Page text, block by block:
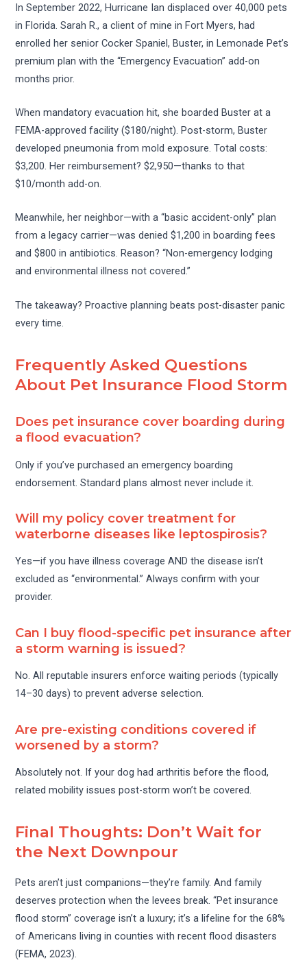
In September 2022, Hurricane Ian displaced over 40,000 pets
in Florida. Sarah R., a client of mine in Fort Myers, had
enrolled her senior Cocker Spaniel, Buster, in Lemonade Pet’s
premium plan with the “Emergency Evacuation” add-on
months prior.
When mandatory evacuation hit, she boarded Buster at a
FEMA-approved facility ($180/night). Post-storm, Buster
developed pneumonia from mold exposure. Total costs:
$3,200. Her reimbursement? $2,950—thanks to that
$10/month add-on.
Meanwhile, her neighbor—with a “basic accident-only” plan
from a legacy carrier—was denied $1,200 in boarding fees
and $800 in antibiotics. Reason? “Non-emergency lodging
and environmental illness not covered.”
The takeaway? Proactive planning beats post-disaster panic
every time.
Frequently Asked Questions
About Pet Insurance Flood Storm
Does pet insurance cover boarding during
a flood evacuation?
Only if you’ve purchased an emergency boarding
endorsement. Standard plans almost never include it.
Will my policy cover treatment for
waterborne diseases like leptospirosis?
Yes—if you have illness coverage AND the disease isn’t
excluded as “environmental.” Always confirm with your
provider.
Can I buy flood-specific pet insurance after
a storm warning is issued?
No. All reputable insurers enforce waiting periods (typically
14–30 days) to prevent adverse selection.
Are pre-existing conditions covered if
worsened by a storm?
Absolutely not. If your dog had arthritis before the flood,
related mobility issues post-storm won’t be covered.
Final Thoughts: Don’t Wait for
the Next Downpour
Pets aren’t just companions—they’re family. And family
deserves protection when the levees break. “Pet insurance
flood storm” coverage isn’t a luxury; it’s a lifeline for the 68%
of Americans living in counties with recent flood disasters
(FEMA, 2023).